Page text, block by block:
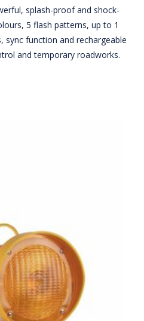
splash-proof and shock-
5 flash patterns, up to 1
sync function and rechargeable
and temporary roadworks.